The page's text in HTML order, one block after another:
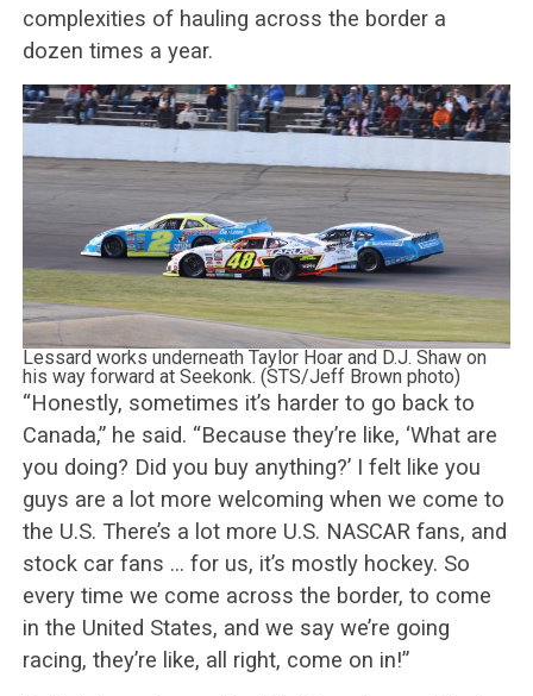
complexities of hauling across the border a
dozen times a year.
Lessard works underneath Taylor Hoar and D.J. Shaw on
his way forward at Seekonk. (STS/Jeff Brown photo)
“Honestly, sometimes it’s harder to go back to
Canada,” he said. “Because they’re like, ‘What are
you doing? Did you buy anything?’ I felt like you
guys are a lot more welcoming when we come to
the U.S. There’s a lot more U.S. NASCAR fans, and
stock car fans … for us, it’s mostly hockey. So
every time we come across the border, to come
in the United States, and we say we’re going
racing, they’re like, all right, come on in!”